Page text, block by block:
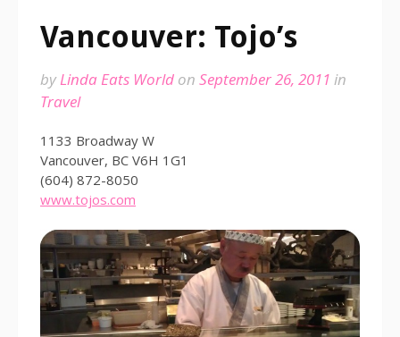
Vancouver: Tojo’s
byLinda Eats World on September 26, 2011 in
Travel
1133 Broadway W
Vancouver, BC V6H 1G1
(604) 872-8050
www.tojos.com